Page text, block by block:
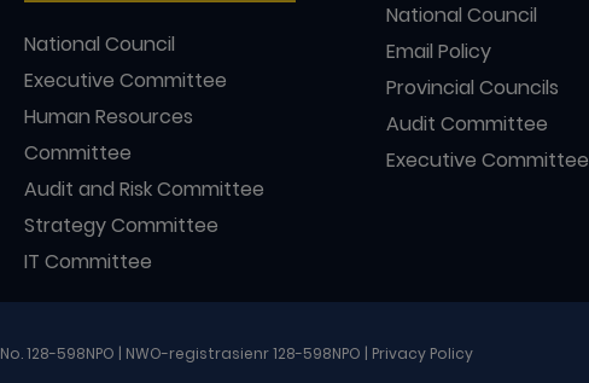
National Council
Executive Committee
Human Resources
Committee
Audit and Risk Committee
Strategy Committee
IT Committee
National Council
Email Policy
Provincial Councils
Audit Committee
Executive Committee
128-598NPO | NWO-registrasienr 128-598NPO | Privacy Policy